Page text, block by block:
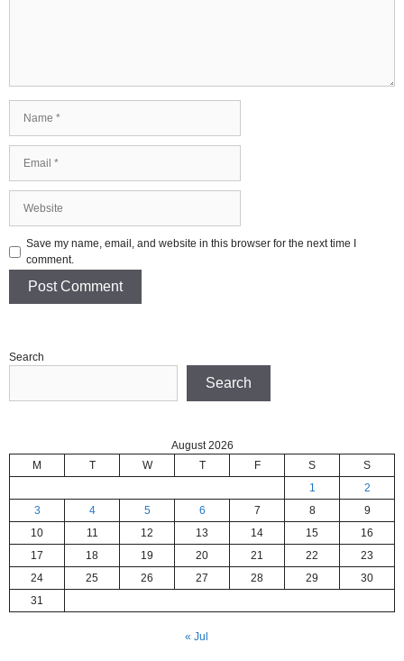
Save my name, email, and website in this browser for the next time I
comment.
Search
Search
August 2026
M
T W T F S
S
1
2
3
4 5 6 7 8
9
10
11 12 13 14 15
16
17
18 19 20 21 22
23
24
25 26 27 28 29
30
31
« Jul